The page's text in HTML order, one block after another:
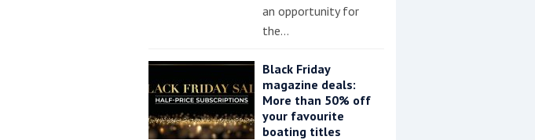
an opportunity for
the…
Black Friday
magazine deals:
More than 50% off
your favourite
boating titles